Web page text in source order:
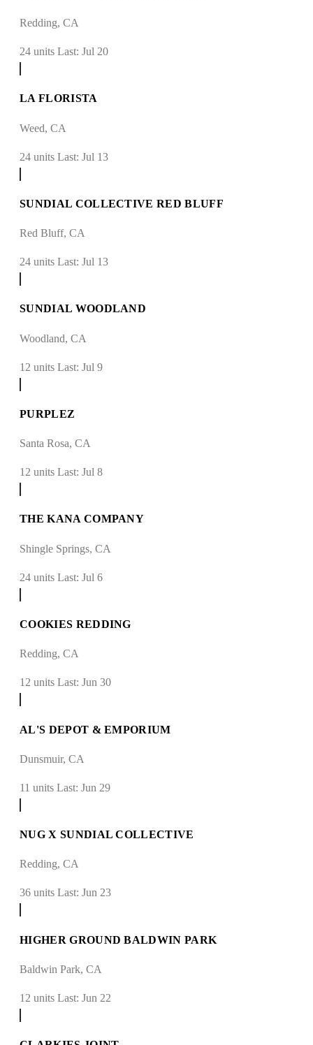
Redding, CA
24 units Last: Jul 20
LA FLORISTA
Weed, CA
24 units Last: Jul 13
SUNDIAL COLLECTIVE RED BLUFF
Red Bluff, CA
24 units Last: Jul 13
SUNDIAL WOODLAND
Woodland, CA
12 units Last: Jul 9
PURPLEZ
Santa Rosa, CA
12 units Last: Jul 8
THE KANA COMPANY
Shingle Springs, CA
24 units Last: Jul 6
COOKIES REDDING
Redding, CA
12 units Last: Jun 30
AL'S DEPOT & EMPORIUM
Dunsmuir, CA
11 units Last: Jun 29
NUG X SUNDIAL COLLECTIVE
Redding, CA
36 units Last: Jun 23
HIGHER GROUND BALDWIN PARK
Baldwin Park, CA
12 units Last: Jun 22